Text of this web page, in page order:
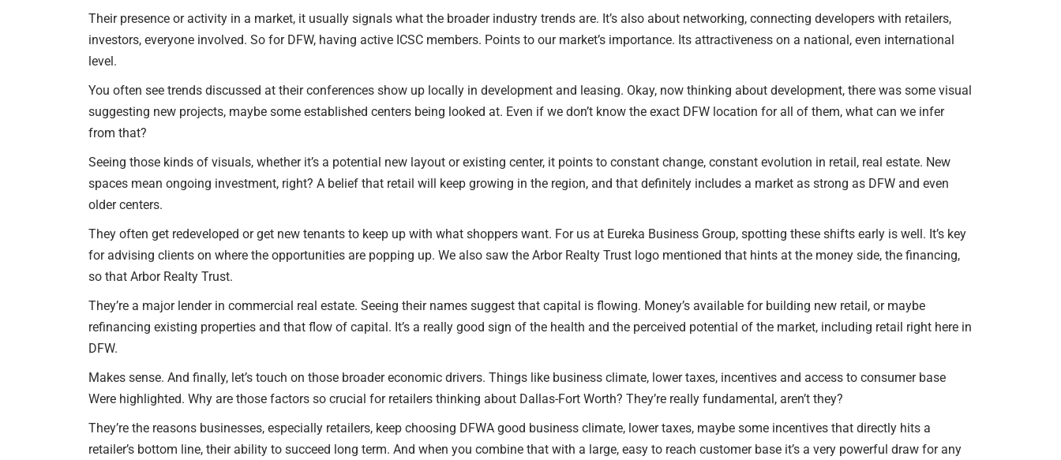
Their presence or activity in a market, it usually signals what the broader industry trends are. It’s also about networking, connecting developers with retailers,
investors, everyone involved. So for DFW, having active ICSC members. Points to our market’s importance. Its attractiveness on a national, even international
level.
You often see trends discussed at their conferences show up locally in development and leasing. Okay, now thinking about development, there was some visual
suggesting new projects, maybe some established centers being looked at. Even if we don’t know the exact DFW location for all of them, what can we infer
from that?
Seeing those kinds of visuals, whether it’s a potential new layout or existing center, it points to constant change, constant evolution in retail, real estate. New
spaces mean ongoing investment, right? A belief that retail will keep growing in the region, and that definitely includes a market as strong as DFW and even
older centers.
They often get redeveloped or get new tenants to keep up with what shoppers want. For us at Eureka Business Group, spotting these shifts early is well. It’s key
for advising clients on where the opportunities are popping up. We also saw the Arbor Realty Trust logo mentioned that hints at the money side, the financing,
so that Arbor Realty Trust.
They’re a major lender in commercial real estate. Seeing their names suggest that capital is flowing. Money’s available for building new retail, or maybe
refinancing existing properties and that flow of capital. It’s a really good sign of the health and the perceived potential of the market, including retail right here in
DFW.
Makes sense. And finally, let’s touch on those broader economic drivers. Things like business climate, lower taxes, incentives and access to consumer base
Were highlighted. Why are those factors so crucial for retailers thinking about Dallas-Fort Worth? They’re really fundamental, aren’t they?
They’re the reasons businesses, especially retailers, keep choosing DFWA good business climate, lower taxes, maybe some incentives that directly hits a
retailer’s bottom line, their ability to succeed long term. And when you combine that with a large, easy to reach customer base it’s a very powerful draw for any